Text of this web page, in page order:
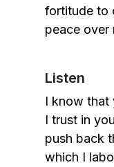
fortitude to
peace over
Listen
I know that
I trust in
push back
which I